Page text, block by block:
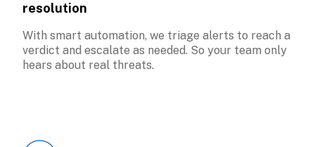
resolution
With smart automation, we triage alerts to reach a
verdict and escalate as needed. So your team only
hears about real threats.